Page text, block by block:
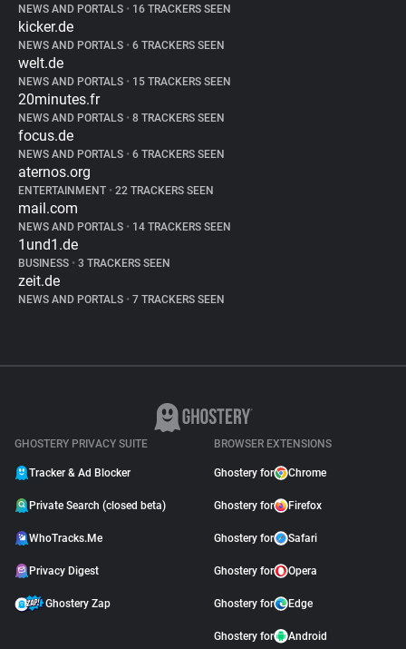
NEWS AND PORTALS • 16 TRACKERS SEEN
kicker.de
NEWS AND PORTALS • 6 TRACKERS SEEN
welt.de
NEWS AND PORTALS • 15 TRACKERS SEEN
20minutes.fr
NEWS AND PORTALS • 8 TRACKERS SEEN
focus.de
NEWS AND PORTALS • 6 TRACKERS SEEN
aternos.org
ENTERTAINMENT • 22 TRACKERS SEEN
mail.com
NEWS AND PORTALS • 14 TRACKERS SEEN
1und1.de
BUSINESS • 3 TRACKERS SEEN
zeit.de
NEWS AND PORTALS • 7 TRACKERS SEEN
GHOSTERY PRIVACY SUITE
Tracker & Ad Blocker
Private Search (closed beta)
WhoTracks.Me
Privacy Digest
Ghostery Zap
BROWSER EXTENSIONS
Ghostery for Chrome
Ghostery for Firefox
Ghostery for Safari
Ghostery for Opera
Ghostery for Edge
Ghostery for Android